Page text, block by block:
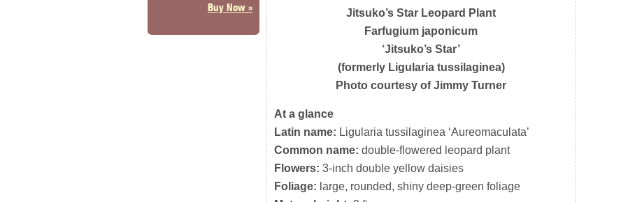
Buy Now »
Jitsuko’s Star Leopard Plant
Farfugium japonicum
‘Jitsuko’s Star’
(formerly Ligularia tussilaginea)
Photo courtesy of Jimmy Turner
At a glance
Latin name: Ligularia tussilaginea ‘Aureomaculata’
Common name: double-flowered leopard plant
Flowers: 3-inch double yellow daisies
Foliage: large, rounded, shiny deep-green foliage